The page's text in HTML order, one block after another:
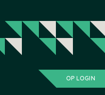
OP LOGIN